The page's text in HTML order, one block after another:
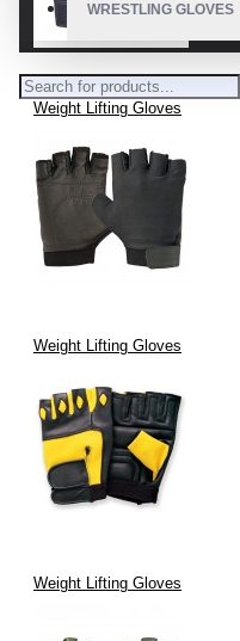
WRESTLING GLOVES
Weight Lifting Gloves
Weight Lifting Gloves
Weight Lifting Gloves